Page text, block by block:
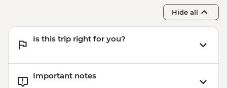
Bangkok - Temple & River of Kings Urban
Hide all
Is this trip right for you?
Important notes